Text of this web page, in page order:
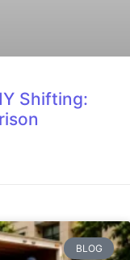
Shifting:
BLOG